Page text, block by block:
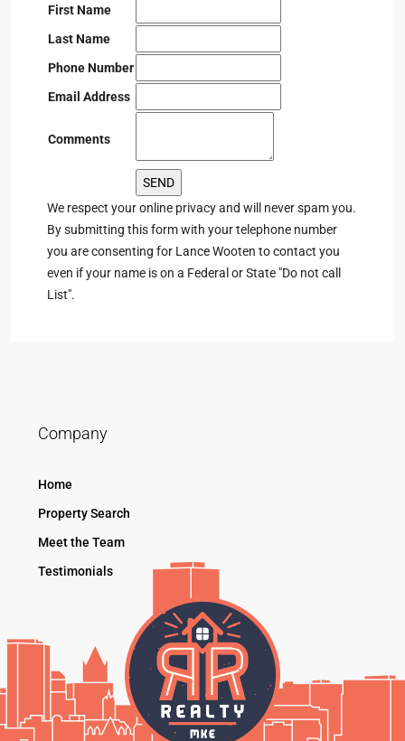
First Name
Last Name
Phone Number
Email Address
Comments
We respect your online privacy and will never spam you.
By submitting this form with your telephone number
you are consenting for Lance Wooten to contact you
even if your name is on a Federal or State "Do not call
List".
Company
Home
Property Search
Meet the Team
Testimonials